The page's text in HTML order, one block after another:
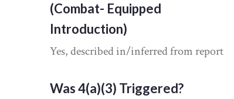
(Combat- Equipped
Introduction)
Yes, described in/inferred from report
Was 4(a)(3) Triggered?